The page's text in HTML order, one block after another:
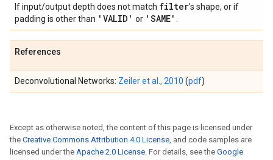
If input/output depth does not match filter's shape, or if
padding is other than 'VALID' or 'SAME'
References
Deconvolutional Networks: Zeiler et al., 2010 (pdf)
Except as otherwise noted, the content of this page is licensed under
the Creative Commons Attribution 4.0 License, and code samples are
licensed under the Apache 2.0 License. For details, see the Google